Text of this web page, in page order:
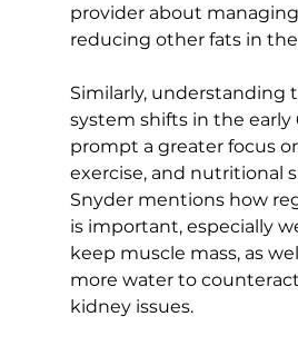
provider about
reducing other fats in
Similarly, understanding
system shifts in the early
prompt a greater focus
exercise, and nutritional
Snyder mentions how
is important, especially
keep muscle mass, as
more water to
kidney issues.